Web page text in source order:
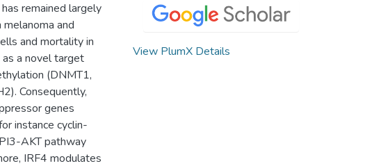
remained largely
and
and mortality in
a novel target
(DNMT1,
Consequently,
genes
instance cyclin-
AKT pathway
IRF4 modulates
View PlumX Details